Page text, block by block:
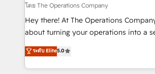
Marketing Enablement If you’re ready to elevate
HubSpot from “just your CRM” to your
infrastructure—let’s talk.
โดย The Operations Company
Hey there! At The Operations
about turning your operations into a
experience that powers real results.
transforming complex systems into
scalable solutions that work across
ระดับ Elite5.0